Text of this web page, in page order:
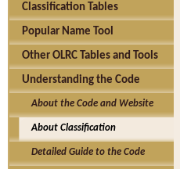
Classification Tables
Popular Name Tool
Other OLRC Tables and Tools
Understanding the Code
About the Code and Website
About Classification
Detailed Guide to the Code